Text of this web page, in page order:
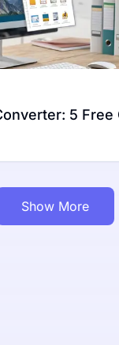
5 Free
Show More